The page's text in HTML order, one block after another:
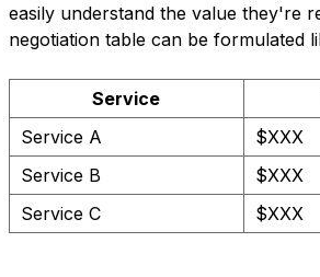
easily understand the value they're
negotiation table can be formulated
Service
Service A
$XXX
Service B
$XXX
Service C
$XXX